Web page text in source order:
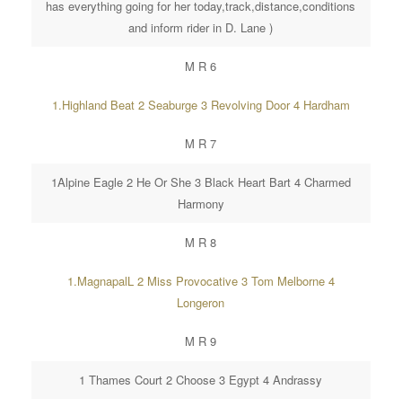
has everything going for her today,track,distance,conditions
and inform rider in D. Lane )
M R 6
1.Highland Beat 2 Seaburge 3 Revolving Door 4 Hardham
M R 7
1Alpine Eagle 2 He Or She 3 Black Heart Bart 4 Charmed
Harmony
M R 8
1.MagnapalL 2 Miss Provocative 3 Tom Melborne 4
Longeron
M R 9
1 Thames Court 2 Choose 3 Egypt 4 Andrassy